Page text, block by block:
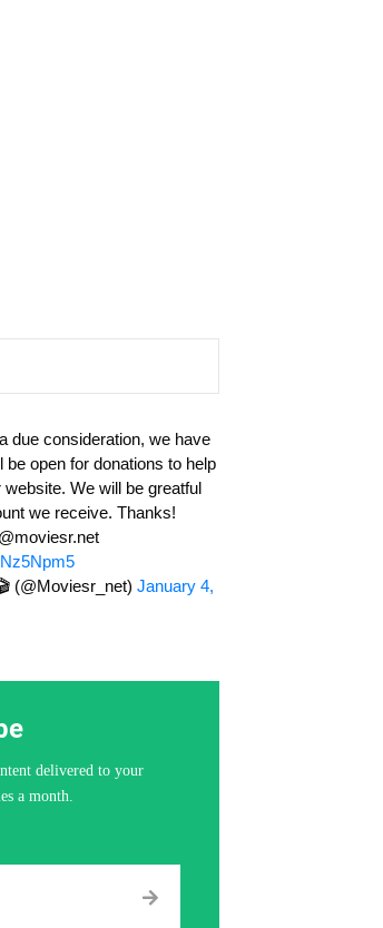
due consideration, we have
be open for donations to help
We will be greatful
we receive. Thanks!
(@Moviesr_net) January 4,
delivered to your
a month.